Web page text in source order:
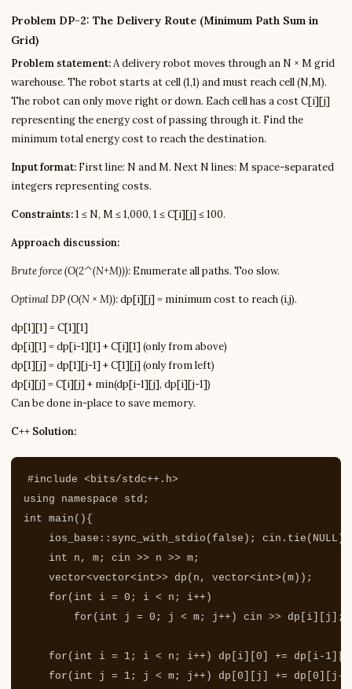
Problem DP-2: The Delivery Route (Minimum Path Sum in
Grid)
Problem statement:A delivery robot moves through an N × M grid
warehouse. The robot starts at cell (1,1) and must reach cell (N,M).
The robot can only move right or down. Each cell has a cost C[i][j]
representing the energy cost of passing through it. Find the
minimum total energy cost to reach the destination.
Input format: First line: N and M. Next N lines: M space-separated
integers representing costs.
Constraints:1 ≤ N, M ≤ 1,000, 1 ≤ C[i][j] ≤ 100.
Approach discussion:
Brute force (O(2^(N+M))): Enumerate all paths. Too slow.
Optimal DP (O(N × M)):dp[i][j] = minimum cost to reach (i,j).
dp[1][1] = C[1][1]
dp[i][1] = dp[i-1][1] + C[i][1] (only from above)
dp[1][j] = dp[1][j-1] + C[1][j] (only from left)
dp[i][j] = C[i][j] + min(dp[i-1][j], dp[i][j-1])
Can be done in-place to save memory.
C++ Solution:
#include <bits/stdc++.h>
using
namespace std ;
int main (){
ios_base :: sync_with_stdio ( false ); cin . tie ( NULL );
int
n , m; cin >> n >> m;
vector<vector<int>> dp ( n , vector<int> ( m ));
for ( int i = 0 ; i < n ; i++ )
for ( int j = 0 ; j < m; j++ ) cin >> dp i j ];
for ( int i = 1; i < n ; i++ ) dp i 0 += dp i- 1
for ( int j = 1; j < m; j++ ) dp 0 j += dp 0 j -